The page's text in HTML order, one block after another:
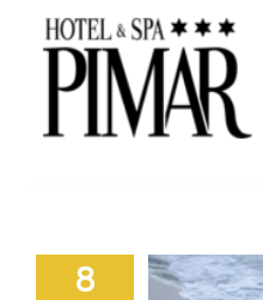
content
Hotel Services
8